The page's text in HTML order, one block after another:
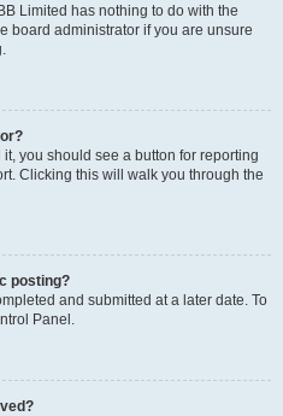
Limited has nothing to do with the
board administrator if you are unsure
you should see a button for reporting
Clicking this will walk you through the
posting?
and submitted at a later date. To
Panel.